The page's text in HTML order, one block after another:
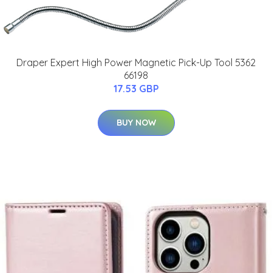
Draper Expert High Power Magnetic Pick-Up Tool 5362
66198
17.53 GBP
BUY NOW